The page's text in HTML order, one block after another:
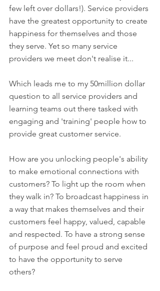
few left over dollars!). Service providers
have the greatest opportunity to create
happiness for themselves and those
they serve. Yet so many service
providers we meet don't realise it...
Which leads me to my 50million dollar
question to all service providers and
learning teams out there tasked with
engaging and 'training' people how to
provide great customer service.
How are you unlocking people's ability
to make emotional connections with
customers? To light up the room when
they walk in? To broadcast happiness in
a way that makes themselves and their
customers feel happy, valued, capable
and respected. To have a strong sense
of purpose and feel proud and excited
to have the opportunity to serve
others?